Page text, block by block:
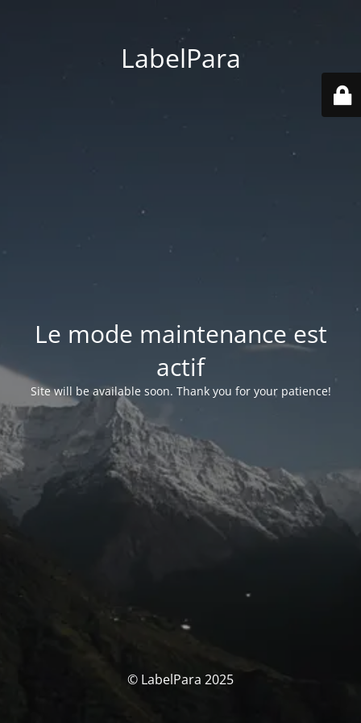
LabelPara
Le mode maintenance est
actif
Site will be available soon. Thank you for your patience!
© LabelPara 2025